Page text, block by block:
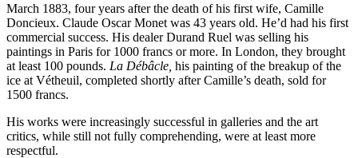
March 1883, four years after the death of his first wife, Camille
Doncieux. Claude Oscar Monet was 43 years old. He’d had his first
commercial success. His dealer Durand Ruel was selling his
paintings in Paris for 1000 francs or more. In London, they brought
at least 100 pounds. La Débâcle, his painting of the breakup of the
ice at Vétheuil, completed shortly after Camille’s death, sold for
1500 francs.
His works were increasingly successful in galleries and the art
critics, while still not fully comprehending, were at least more
respectful.